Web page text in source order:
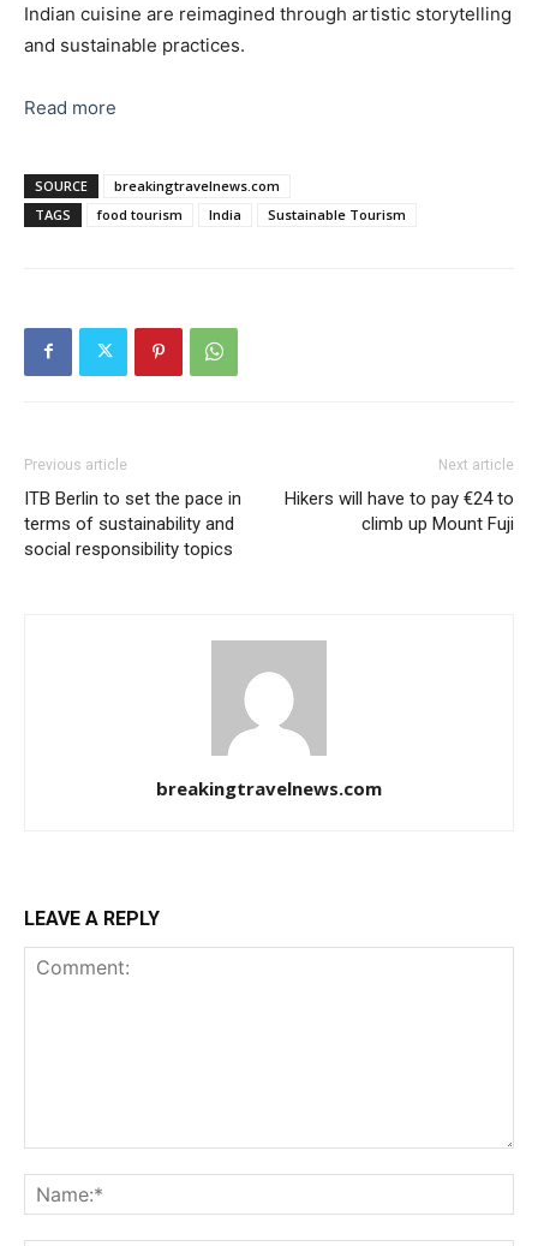
Indian cuisine are reimagined through artistic storytelling
and sustainable practices.
Read more
SOURCE
breakingtravelnews.com
TAGS
food tourism India Sustainable Tourism
Previous article
ITB Berlin to set the pace in
terms of sustainability and
social responsibility topics
Next article
Hikers will have to pay €24 to
climb up Mount Fuji
breakingtravelnews.com
LEAVE A REPLY